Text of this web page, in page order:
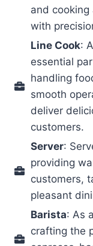
and
with
Line Cook:
essential
handling
smooth
deliver
customers.
Server:
providing
customers,
pleasant
Barista: As
crafting the